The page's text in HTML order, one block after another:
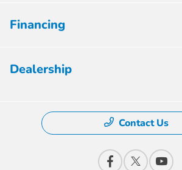
Financing
Dealership
Contact Us